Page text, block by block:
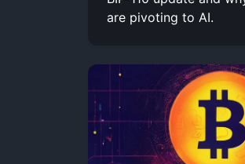
are pivoting to AI.